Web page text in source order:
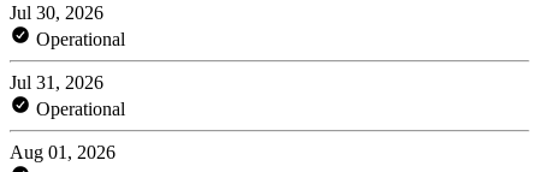
Jul 30, 2026
Operational
Jul 31, 2026
Operational
Aug 01, 2026